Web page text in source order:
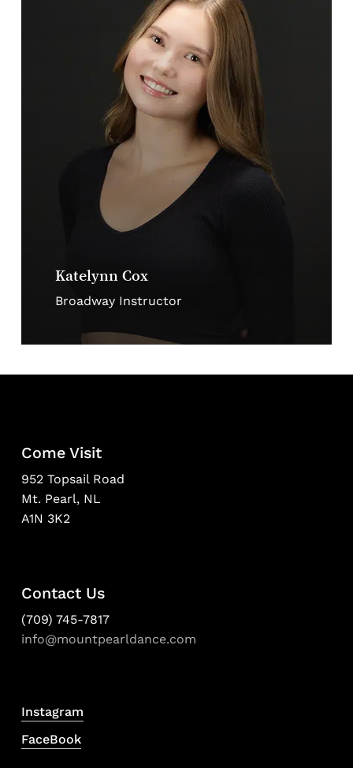
Katelynn Cox
Broadway Instructor
Come Visit
952 Topsail Road
Mt. Pearl, NL
A1N 3K2
Contact Us
(709) 745-7817
info@mountpearldance.com
Instagram
FaceBook